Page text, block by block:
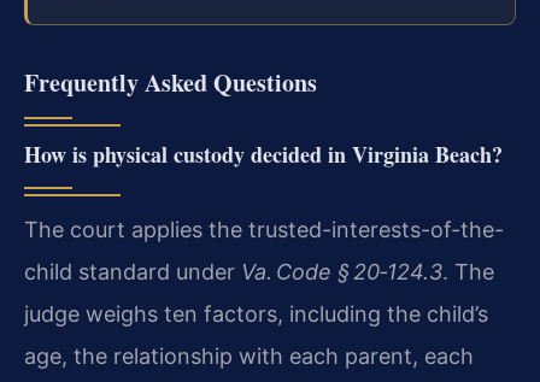
Frequently Asked Questions
How is physical custody decided in Virginia Beach?
The court applies the trusted-interests-of-the-
child standard under Va. Code § 20‑124.3. The
judge weighs ten factors, including the child’s
age, the relationship with each parent, each